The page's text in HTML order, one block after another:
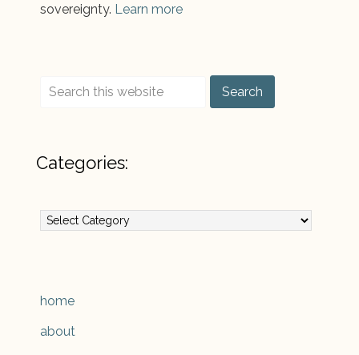
sovereignty. Learn more
Categories:
home
about